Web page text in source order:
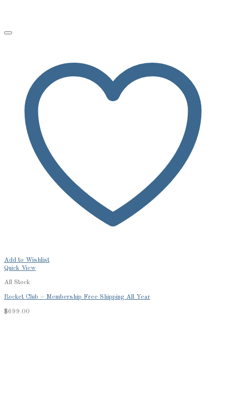
Add to Wishlist
Quick View
All Stock
Rocket Club – Membership Free Shipping All Year
$699.00